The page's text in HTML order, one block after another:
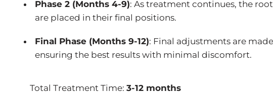
Phase 2 (Months 4-9): As treatment continues, the
are placed in their final positions.
Final Phase (Months 9-12): Final adjustments are
ensuring the best results with minimal discomfort.
Total Treatment Time: 3-12 months